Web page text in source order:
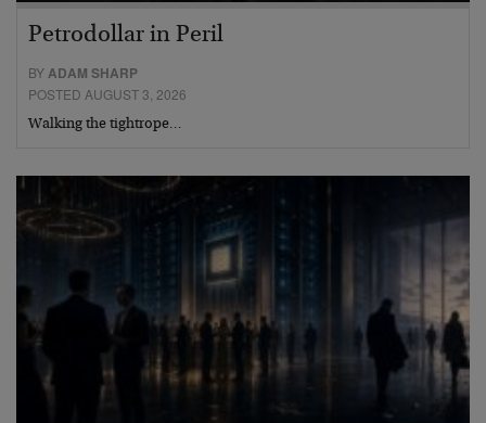
Petrodollar in Peril
BY ADAM SHARP
POSTED AUGUST 3, 2026
Walking the tightrope…